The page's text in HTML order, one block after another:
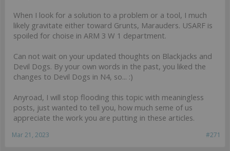
When I look for a solution to a problem or a tool, I much
likely gravitate either toward Grunts, Marauders. USARF is
spoiled for choise in ARM 3 W 1 department.
Can not wait on your updated thoughts on Blackjacks and
Devil Dogs. By your own words in the past, you liked the
changes to Devil Dogs in N4, so... :)
Anyroad, I will stop flooding this topic with meaningless
posts, just wanted to tell you, how much seme of us
appreciate the work you are putting in these articles.
#271
Mar 21, 2023